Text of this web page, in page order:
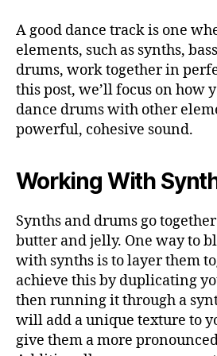
A good dance track is one
elements, such as synths,
drums, work together in
this post, we’ll focus on how
dance drums with other
powerful, cohesive sound.
Working With
Synths and drums go
butter and jelly. One way to
with synths is to layer them
achieve this by duplicating
then running it through a
will add a unique texture to
give them a more